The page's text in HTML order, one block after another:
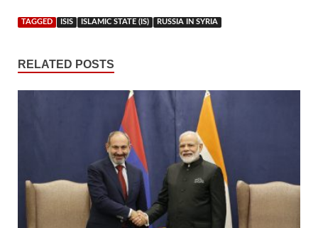
TAGGED ISIS ISLAMIC STATE (IS) RUSSIA IN SYRIA
RELATED POSTS